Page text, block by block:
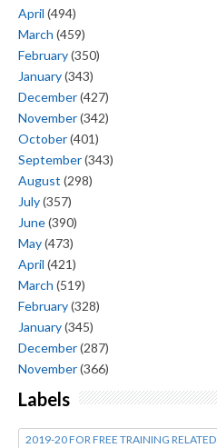
April (494)
March (459)
February(350)
January(343)
December(427)
November(342)
October(401)
September(343)
August (298)
July(357)
June(390)
May(473)
April (421)
March (519)
February(328)
January(345)
December(287)
November(366)
Labels
2019-20 FOR FREE TRAINING RELATED